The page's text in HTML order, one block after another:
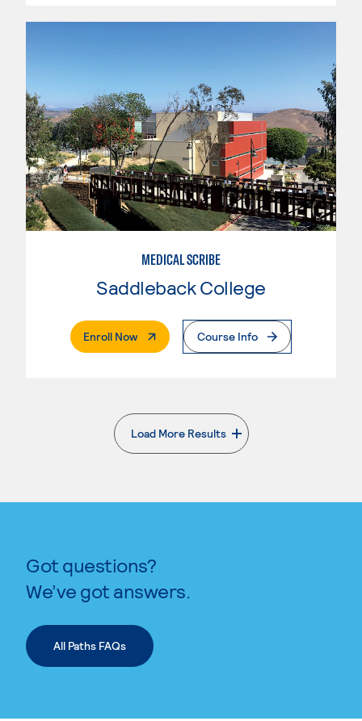
MEDICAL SCRIBE
Saddleback College
Enroll Now. External PageCourse Info
Load More Results
. External page
Got questions?
We’ve got answers.
All Paths FAQs